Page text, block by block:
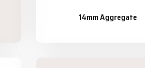
14mm Aggregate